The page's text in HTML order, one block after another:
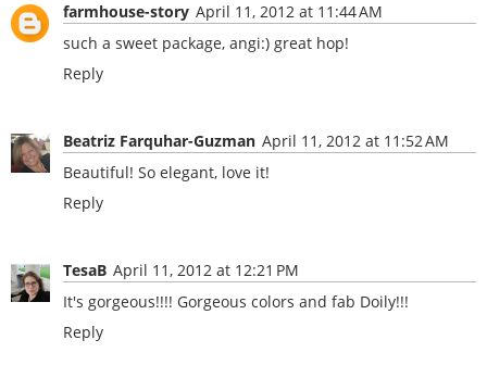
farmhouse-story April 11, 2012 at 11:44 AM
such a sweet package, angi:) great hop!
Reply
Beatriz Farquhar-Guzman April 11, 2012 at 11:52 AM
Beautiful! So elegant, love it!
Reply
TesaB April 11, 2012 at 12:21 PM
It's gorgeous!!!! Gorgeous colors and fab Doily!!!
Reply